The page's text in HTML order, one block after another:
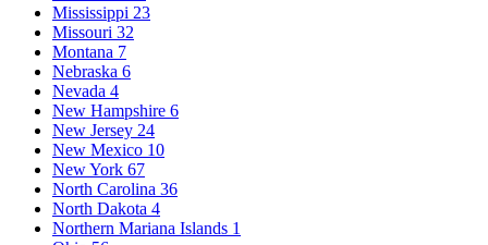
Mississippi 23
Missouri 32
Montana 7
Nebraska 6
Nevada 4
New Hampshire 6
New Jersey 24
New Mexico 10
New York 67
North Carolina 36
North Dakota 4
Northern Mariana Islands 1